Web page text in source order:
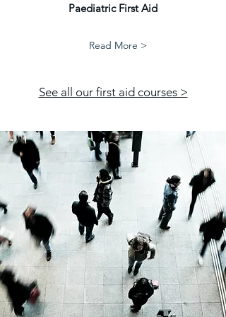
Paediatric First Aid
Read More >
See all our first aid courses >